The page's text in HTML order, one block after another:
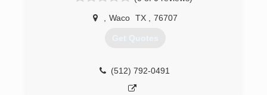
Waco TX 76707
Get Quotes
(512) 792-0491